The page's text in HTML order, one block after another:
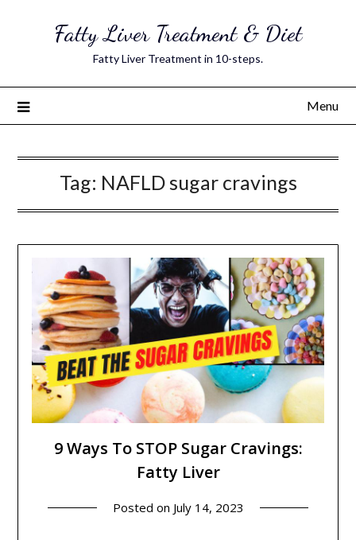
Fatty Liver Treatment & Diet
Fatty Liver Treatment in 10-steps.
Menu
Tag: NAFLD sugar cravings
9 Ways To STOP Sugar Cravings:
Fatty Liver
Posted on July 14, 2023